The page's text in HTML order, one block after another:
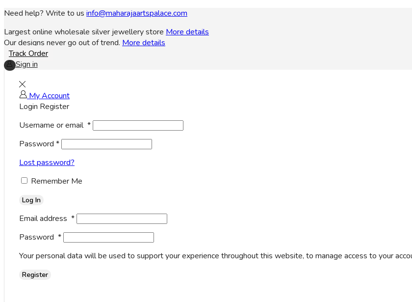
Need help? Write to us info@maharajaartspalace.com
Largest online wholesale silver jewellery store More details
Our designs never go out of trend. More details
Track Order
Sign in
My Account
Login Register
Username or email *
Password *
Lost password?
Remember Me
Log In
Email address *
Password *
Your personal data will be used to support your experience throughout this website, to manage access to your
Register